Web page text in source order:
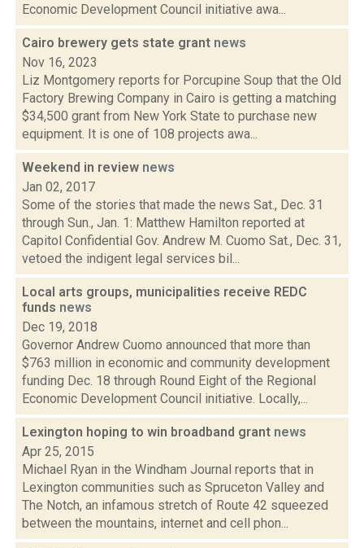
Economic Development Council initiative awa...
Cairo brewery gets state grant news
Nov 16, 2023
Liz Montgomery reports for Porcupine Soup that the Old
Factory Brewing Company in Cairo is getting a matching
$34,500 grant from New York State to purchase new
equipment. It is one of 108 projects awa...
Weekend in review news
Jan 02, 2017
Some of the stories that made the news Sat., Dec. 31
through Sun., Jan. 1: Matthew Hamilton reported at
Capitol Confidential Gov. Andrew M. Cuomo Sat., Dec. 31,
vetoed the indigent legal services bil...
Local arts groups, municipalities receive REDC
funds news
Dec 19, 2018
Governor Andrew Cuomo announced that more than
$763 million in economic and community development
funding Dec. 18 through Round Eight of the Regional
Economic Development Council initiative. Locally,...
Lexington hoping to win broadband grant news
Apr 25, 2015
Michael Ryan in the Windham Journal reports that in
Lexington communities such as Spruceton Valley and
The Notch, an infamous stretch of Route 42 squeezed
between the mountains, internet and cell phon...